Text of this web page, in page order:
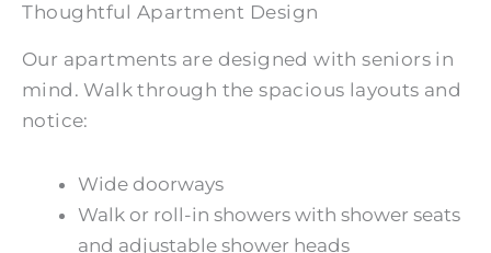
Thoughtful Apartment Design
Our apartments are designed with seniors in
mind. Walk through the spacious layouts and
notice:
Wide doorways
Walk or roll-in showers with shower seats
and adjustable shower heads